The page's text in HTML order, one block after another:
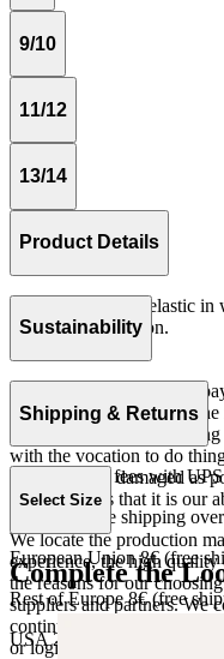
9/10
11/12
13/14
Product Details
Loose fitting with elastic in
Woven 100% cotton.
Sustainability
At The Campamento we
the product as well as to
do not understand one
with the vocation to do
world as little damaged as
only reason is that it is our
We locate the production
experience, the high
the reasons for our
suppliers and partners. We
continue to improve our
or logistics.
Shipping & Returns
Our shipping fees with
Spain 4€ (free shipping
European Union 8€ (free
Rest of Europe 8€ (free
USA 20$ (free shipping
Select Size
Complete the